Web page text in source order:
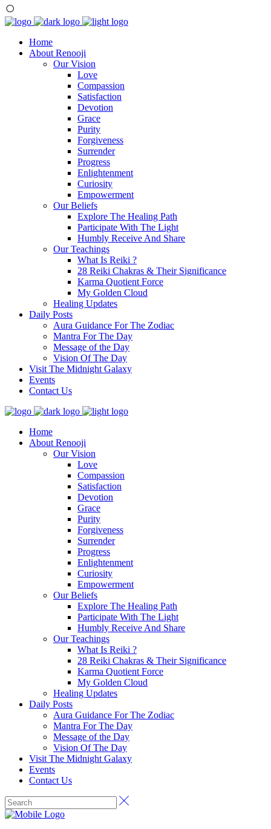
Home
About Renooji
Our Vision
Love
Compassion
Satisfaction
Devotion
Grace
Purity
Forgiveness
Surrender
Progress
Enlightenment
Curiosity
Empowerment
Our Beliefs
Explore The Healing Path
Participate With The Light
Humbly Receive And Share
Our Teachings
What Is Reiki ?
28 Reiki Chakras & Their Significance
Karma Quotient Force
My Golden Cloud
Healing Updates
Daily Posts
Aura Guidance For The Zodiac
Mantra For The Day
Message of the Day
Vision Of The Day
Visit The Midnight Galaxy
Events
Contact Us
Home
About Renooji
Our Vision
Love
Compassion
Satisfaction
Devotion
Grace
Purity
Forgiveness
Surrender
Progress
Enlightenment
Curiosity
Empowerment
Our Beliefs
Explore The Healing Path
Participate With The Light
Humbly Receive And Share
Our Teachings
What Is Reiki ?
28 Reiki Chakras & Their Significance
Karma Quotient Force
My Golden Cloud
Healing Updates
Daily Posts
Aura Guidance For The Zodiac
Mantra For The Day
Message of the Day
Vision Of The Day
Visit The Midnight Galaxy
Events
Contact Us